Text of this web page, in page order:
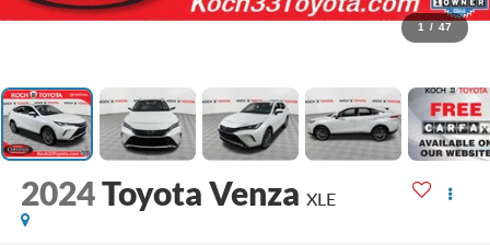
1 / 47
2024Toyota Venza XLE